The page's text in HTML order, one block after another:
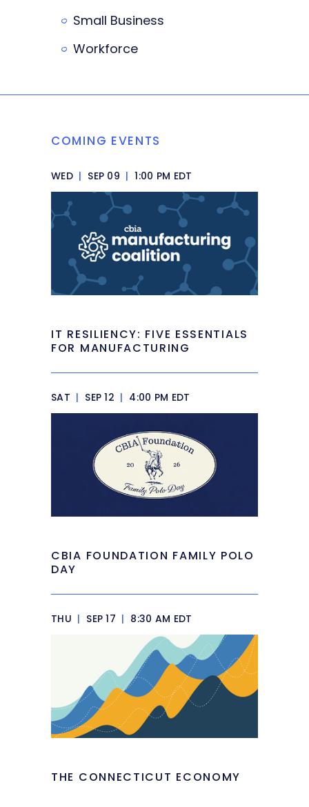
Small Business
Workforce
COMING EVENTS
WED | SEP 09 | 1:00 PM EDT
IT RESILIENCY: FIVE ESSENTIALS
FOR MANUFACTURING
SAT | SEP 12 | 4:00 PM EDT
CBIA FOUNDATION FAMILY POLO
DAY
THU | SEP 17 | 8:30 AM EDT
THE CONNECTICUT ECONOMY